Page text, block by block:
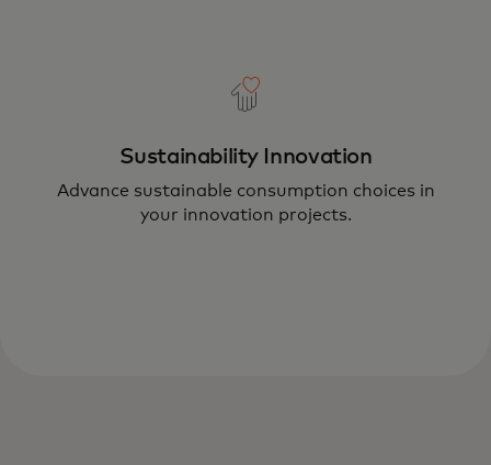
Sustainability Innovation
Advance sustainable consumption choices in
your innovation projects.